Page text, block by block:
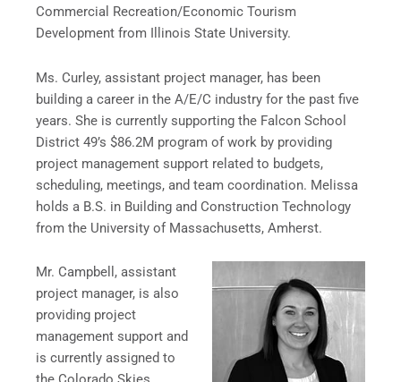
Commercial Recreation/Economic Tourism
Development from Illinois State University.
Ms. Curley, assistant project manager, has been
building a career in the A/E/C industry for the past five
years. She is currently supporting the Falcon School
District 49’s $86.2M program of work by providing
project management support related to budgets,
scheduling, meetings, and team coordination. Melissa
holds a B.S. in Building and Construction Technology
from the University of Massachusetts, Amherst.
Mr. Campbell, assistant
project manager, is also
providing project
management support and
is currently assigned to